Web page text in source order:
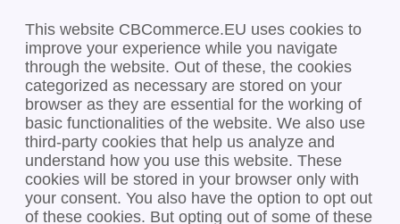
This website CBCommerce.EU uses cookies to
improve your experience while you navigate
through the website. Out of these, the cookies
categorized as necessary are stored on your
browser as they are essential for the working of
basic functionalities of the website. We also use
third-party cookies that help us analyze and
understand how you use this website. These
cookies will be stored in your browser only with
your consent. You also have the option to opt out
of these cookies. But opting out of some of these